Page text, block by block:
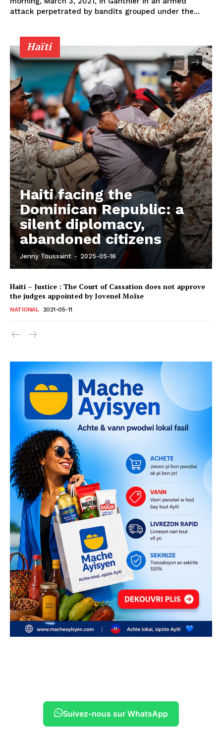
attack perpetrated by bandits grouped under the...
Haïti
Haiti facing the
Dominican Republic: a
silent diplomacy,
abandoned citizens
Jenny Toussaint - 2025-05-16
Haiti – Justice : The Court of Cassation does not approve
the judges appointed by Jovenel Moïse
NATIONAL 2021-05-11
Suivez-nous sur WhatsApp